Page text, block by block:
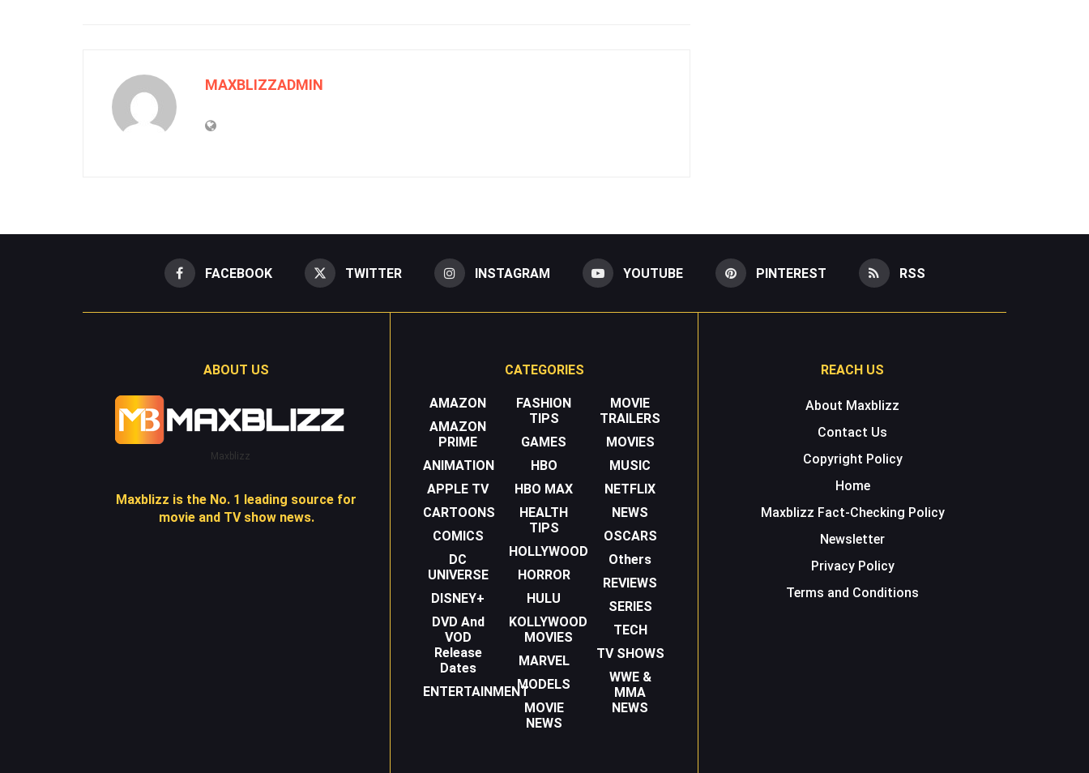
MAXBLIZZADMIN
FACEBOOK TWITTER INSTAGRAM YOUTUBE PINTEREST RSS
ABOUT US
Maxblizz
Maxblizz is the No. 1 leading source for
movie and TV show news.
CATEGORIES
AMAZON
AMAZON
PRIME
ANIMATION
APPLE TV
CARTOONS
COMICS
DC
UNIVERSE
DISNEY+
DVD And
VOD
Release
Dates
ENTERTAINMENT
FASHION
TIPS
GAMES
HBO
HBO MAX
HEALTH
TIPS
HOLLYWOOD
HORROR
HULU
KOLLYWOOD
MOVIES
MARVEL
MODELS
MOVIE
NEWS
MOVIE
TRAILERS
MOVIES
MUSIC
NETFLIX
NEWS
OSCARS
Others
REVIEWS
SERIES
TECH
TV SHOWS
WWE &
MMA
NEWS
REACH US
About Maxblizz
Contact Us
Copyright Policy
Home
Maxblizz Fact-Checking Policy
Newsletter
Privacy Policy
Terms and Conditions